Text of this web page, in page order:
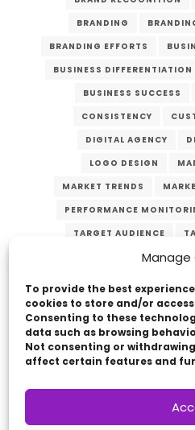
Manage
To provide the best
cookies to store and/or
Consenting to these
data such as browsing
Not consenting or
affect certain features and
BRANDING
BRANDING EFFORTS
BUSINESS DIFFERENTIATION
BUSINESS SUCCESS
CONSISTENCY
DIGITAL AGENCY
LOGO DESIGN
MARKET TRENDS
PERFORMANCE
TARGET AUDIENCE
UNIQUE